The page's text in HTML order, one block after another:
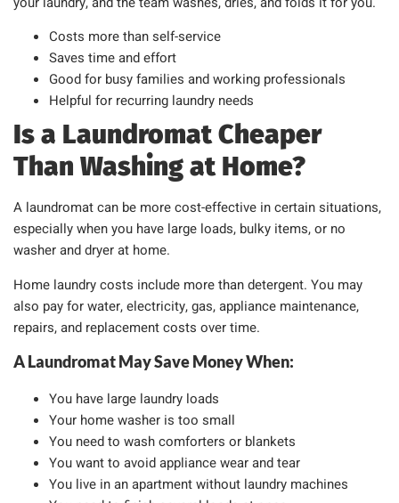
Costs more than self-service
Saves time and effort
Good for busy families and working professionals
Helpful for recurring laundry needs
Is a Laundromat Cheaper
Than Washing at Home?
A laundromat can be more cost-effective in certain situations,
especially when you have large loads, bulky items, or no
washer and dryer at home.
Home laundry costs include more than detergent. You may
also pay for water, electricity, gas, appliance maintenance,
repairs, and replacement costs over time.
A Laundromat May Save Money When:
You have large laundry loads
Your home washer is too small
You need to wash comforters or blankets
You want to avoid appliance wear and tear
You live in an apartment without laundry machines